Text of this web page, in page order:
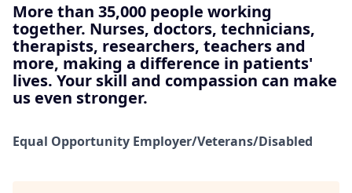
More than 35,000 people working
together. Nurses, doctors, technicians,
therapists, researchers, teachers and
more, making a difference in patients'
lives. Your skill and compassion can make
us even stronger.
Equal Opportunity Employer/Veterans/Disabled